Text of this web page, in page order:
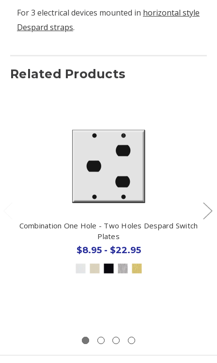
For 3 electrical devices mounted in horizontal style
Despard straps.
Related Products
Combination One Hole - Two Holes Despard Switch
Plates
$8.95 - $22.95